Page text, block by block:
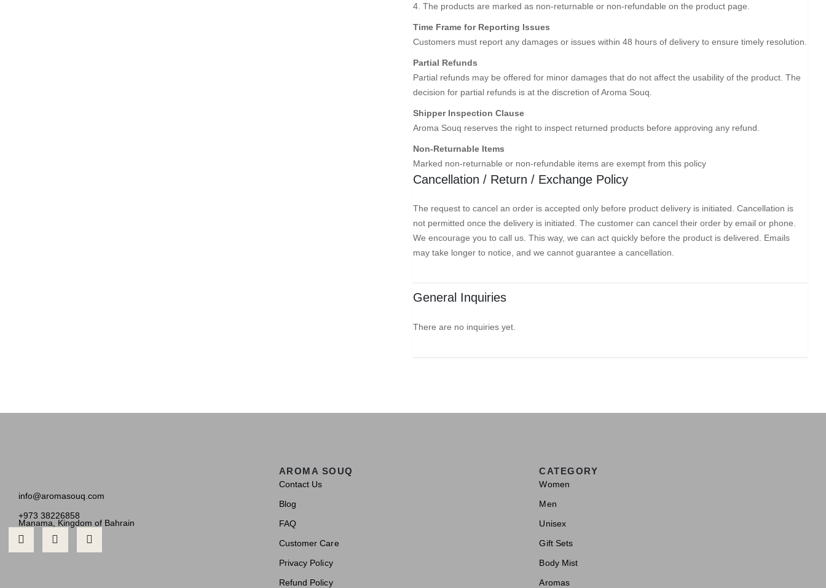
4. The products are marked as non-returnable or non-refundable on the product page.
Time Frame for Reporting Issues
Customers must report any damages or issues within 48 hours of delivery to ensure timely resolution.
Partial Refunds
Partial refunds may be offered for minor damages that do not affect the usability of the product. The
decision for partial refunds is at the discretion of Aroma Souq.
Shipper Inspection Clause
Aroma Souq reserves the right to inspect returned products before approving any refund.
Non-Returnable Items
Marked non-returnable or non-refundable items are exempt from this policy
Cancellation / Return / Exchange Policy
The request to cancel an order is accepted only before product delivery is initiated. Cancellation is
not permitted once the delivery is initiated. The customer can cancel their order by email or phone.
We encourage you to call us. This way, we can act quickly before the product is delivered. Emails
may take longer to notice, and we cannot guarantee a cancellation.
General Inquiries
There are no inquiries yet.
info@aromasouq.com
+973 38226858
Manama, Kingdom of Bahrain
AROMA SOUQ
Contact Us
Blog
FAQ
Customer Care
Privacy Policy
Refund Policy
CATEGORY
Women
Men
Unisex
Gift Sets
Body Mist
Aromas